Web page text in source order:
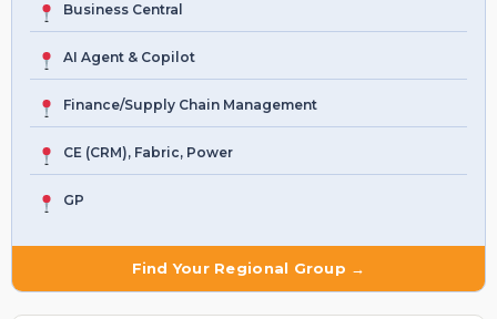
Business Central
AI Agent & Copilot
Finance/Supply Chain Management
CE (CRM), Fabric, Power
GP
Find Your Regional Group →